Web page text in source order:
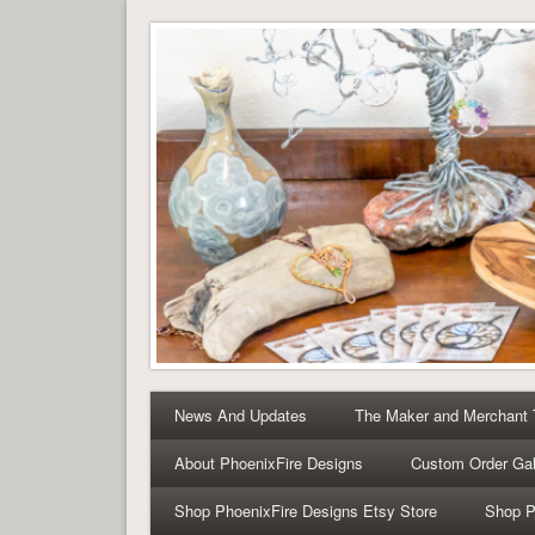
Tree of Life Pendants
Tree of Life Pendants and Handcrafted Artisan
News And Updates The Maker and Merchant
About PhoenixFire Designs Custom Order
Shop PhoenixFire Designs Etsy Store Shop